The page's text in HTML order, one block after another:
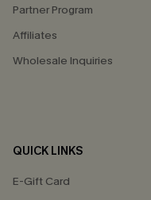
Partner Program
Affiliates
Wholesale Inquiries
QUICK LINKS
E-Gift Card